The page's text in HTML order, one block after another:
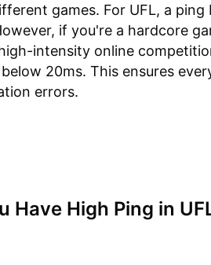
games. For UFL, a
if you're a hardcore
intensity online
20ms. This ensures
errors.
Have High Ping in